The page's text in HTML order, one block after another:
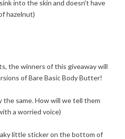
into the skin and doesn't have
hazelnut)
the winners of this giveaway will
of Bare Basic Body Butter!
the same. How will we tell them
a worried voice)
little sticker on the bottom of